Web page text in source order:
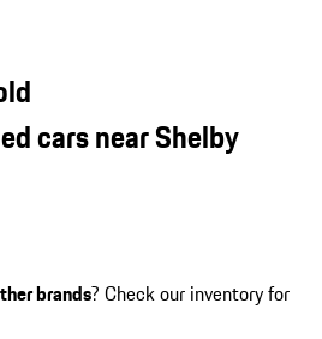
cars near Shelby
brands? Check our inventory for